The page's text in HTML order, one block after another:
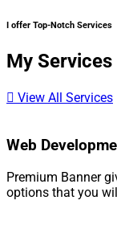
I offer Top-Notch Services​
My Services​
View All Services
Web
Premium Banner
options that you